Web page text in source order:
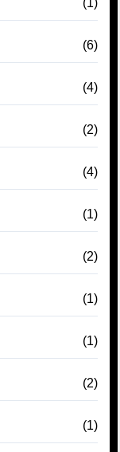
(1)
(6)
(4)
(2)
(4)
(1)
(2)
(1)
(1)
(2)
(1)